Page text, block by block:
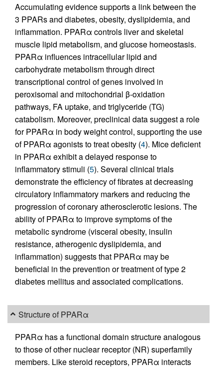
Accumulating evidence supports a link between the
3 PPARs and diabetes, obesity, dyslipidemia, and
inflammation. PPARα controls liver and skeletal
muscle lipid metabolism, and glucose homeostasis.
PPARα influences intracellular lipid and
carbohydrate metabolism through direct
transcriptional control of genes involved in
peroxisomal and mitochondrial β-oxidation
pathways, FA uptake, and triglyceride (TG)
catabolism. Moreover, preclinical data suggest a role
for PPARα in body weight control, supporting the use
of PPARα agonists to treat obesity (4). Mice deficient
in PPARα exhibit a delayed response to
inflammatory stimuli (5). Several clinical trials
demonstrate the efficiency of fibrates at decreasing
circulatory inflammatory markers and reducing the
progression of coronary atherosclerotic lesions. The
ability of PPARα to improve symptoms of the
metabolic syndrome (visceral obesity, insulin
resistance, atherogenic dyslipidemia, and
inflammation) suggests that PPARα may be
beneficial in the prevention or treatment of type 2
diabetes mellitus and associated complications.
Structure of PPARα
PPARα has a functional domain structure analogous
to those of other nuclear receptor (NR) superfamily
members. Like steroid receptors, PPARα interacts